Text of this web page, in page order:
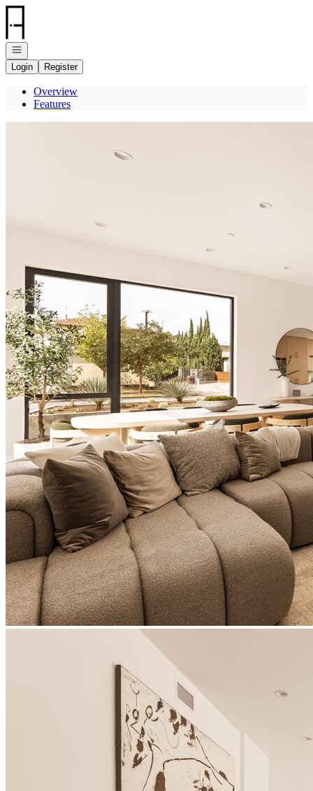
Go to: Homepage
Open navigation
Login
Register
Overview
Features